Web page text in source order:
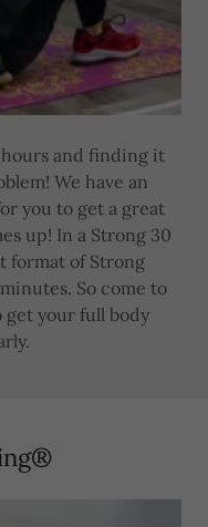
and finding it
We have an
you to get a great
up! In a Strong 30
format of Strong
So come to
get your full body